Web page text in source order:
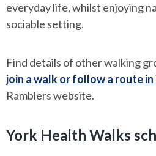
everyday life, whilst enjoying
sociable setting.
Find details of other walking
join a walk or follow a route in
Ramblers website.
York Health Walks